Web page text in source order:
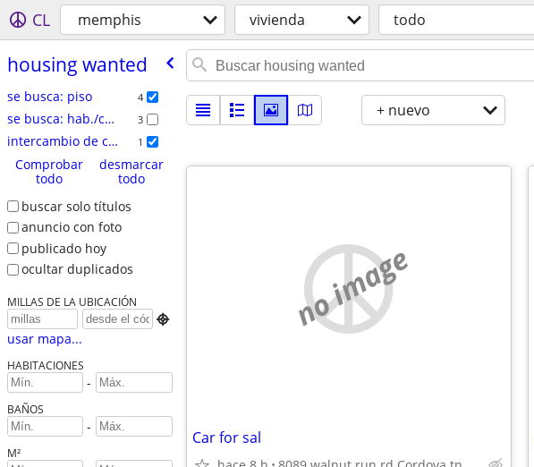
CL memphis vivienda todo
housing wanted
se busca: piso 4
se busca: hab./comp. 3
intercambio de casas 1
Comprobar
todo
desmarcar
todo
buscar solo títulos
anuncio con foto
publicado hoy
ocultar duplicados
MILLAS DE LA UBICACIÓN

usar mapa...
HABITACIONES
-
BAÑOS
-
M²
+ nuevo
no image
Car for sal